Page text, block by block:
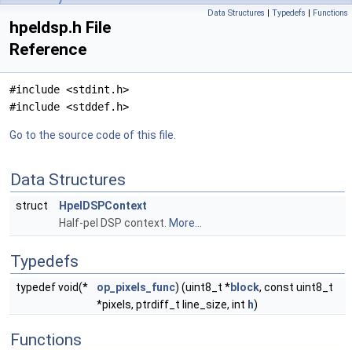
Data Structures | Typedefs | Functions
hpeldsp.h File
Reference
#include <stdint.h>
#include <stddef.h>
Go to the source code of this file.
Data Structures
struct
HpelDSPContext
Half-pel DSP context. More...
Typedefs
typedef void(* op_pixels_func) (uint8_t *block, const uint8_t
*pixels, ptrdiff_t line_size, int h)
Functions